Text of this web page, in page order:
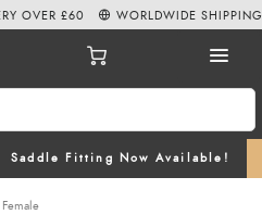
Saddle Fitting Now Available!
OVER £60 WORLDWIDE SHIPPING
Female